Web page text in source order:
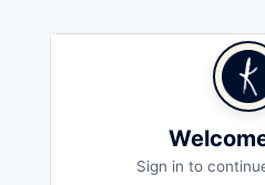
Sign in to